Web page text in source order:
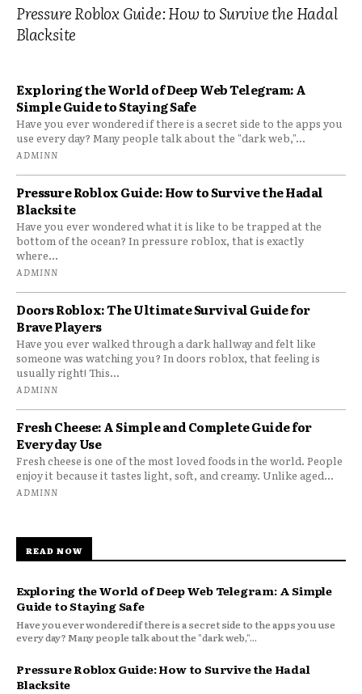
Pressure Roblox Guide: How to Survive the Hadal
Blacksite
Exploring the World of Deep Web Telegram: A
Simple Guide to Staying Safe
Have you ever wondered if there is a secret side to the apps you
use every day? Many people talk about the "dark web,"...
ADMINN
Pressure Roblox Guide: How to Survive the Hadal
Blacksite
Have you ever wondered what it is like to be trapped at the
bottom of the ocean? In pressure roblox, that is exactly
where...
ADMINN
Doors Roblox: The Ultimate Survival Guide for
Brave Players
Have you ever walked through a dark hallway and felt like
someone was watching you? In doors roblox, that feeling is
usually right! This...
ADMINN
Fresh Cheese: A Simple and Complete Guide for
Everyday Use
Fresh cheese is one of the most loved foods in the world. People
enjoy it because it tastes light, soft, and creamy. Unlike aged...
ADMINN
READ NOW
Exploring the World of Deep Web Telegram: A Simple
Guide to Staying Safe
Have you ever wondered if there is a secret side to the apps you use
every day? Many people talk about the "dark web,"...
Pressure Roblox Guide: How to Survive the Hadal
Blacksite